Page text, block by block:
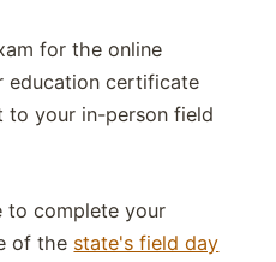
for the online
education certificate
to your in-person field
to complete your
of the state's field day